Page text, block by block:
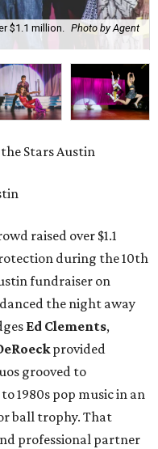
$1.1 million.
Photo by Agent
Stars Austin
raised over $1.1
during the 10th
fundraiser on
the night away
Ed Clements,
provided
grooved to
1980s pop music in an
ball trophy. That
professional partner